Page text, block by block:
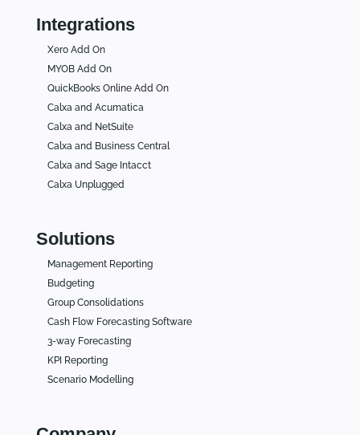
Integrations
Xero Add On
MYOB Add On
QuickBooks Online Add On
Calxa and Acumatica
Calxa and NetSuite
Calxa and Business Central
Calxa and Sage Intacct
Calxa Unplugged
Solutions
Management Reporting
Budgeting
Group Consolidations
Cash Flow Forecasting Software
3-way Forecasting
KPI Reporting
Scenario Modelling